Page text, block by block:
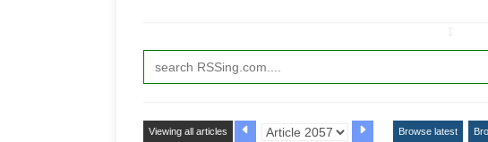
Viewing all articles Browse latest